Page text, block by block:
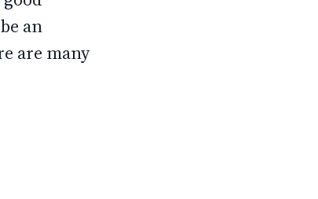
an
are many